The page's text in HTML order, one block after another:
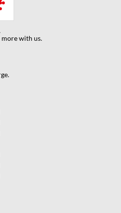
more with us.